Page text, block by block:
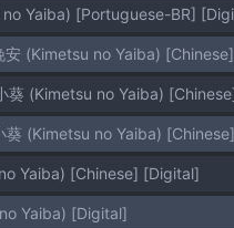
Yaiba) [Portuguese-BR]
(Kimetsu no Yaiba)
(Kimetsu no Yaiba)
(Kimetsu no Yaiba)
Yaiba) [Chinese] [Digital]
Yaiba) [Digital]